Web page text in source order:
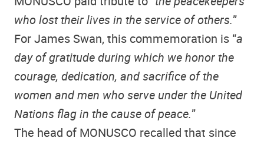
who lost their lives in the service of others.”
For James Swan, this commemoration is “a
day of gratitude during which we honor the
courage, dedication, and sacrifice of the
women and men who serve under the United
Nations flag in the cause of peace.”
The head of MONUSCO recalled that since